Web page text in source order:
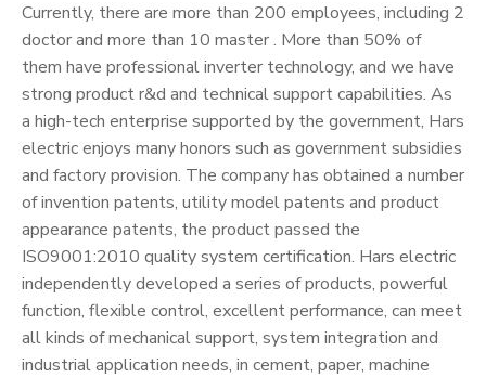
Currently, there are more than 200 employees, including 2
doctor and more than 10 master . More than 50% of
them have professional inverter technology, and we have
strong product r&d and technical support capabilities. As
a high-tech enterprise supported by the government, Hars
electric enjoys many honors such as government subsidies
and factory provision. The company has obtained a number
of invention patents, utility model patents and product
appearance patents, the product passed the
ISO9001:2010 quality system certification. Hars electric
independently developed a series of products, powerful
function, flexible control, excellent performance, can meet
all kinds of mechanical support, system integration and
industrial application needs, in cement, paper, machine